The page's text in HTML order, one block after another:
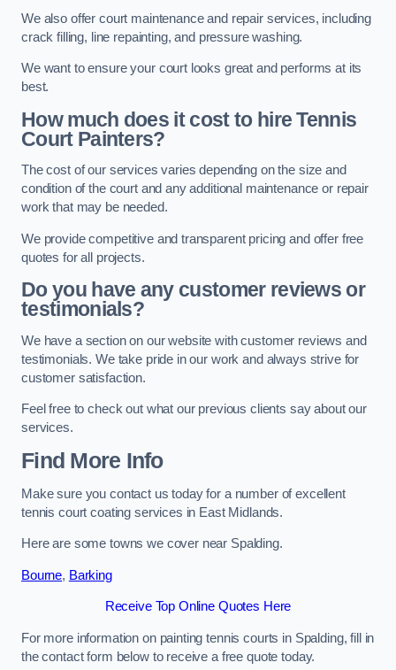
We also offer court maintenance and repair services, including
crack filling, line repainting, and pressure washing.
We want to ensure your court looks great and performs at its
best.
How much does it cost to hire Tennis
Court Painters?
The cost of our services varies depending on the size and
condition of the court and any additional maintenance or repair
work that may be needed.
We provide competitive and transparent pricing and offer free
quotes for all projects.
Do you have any customer reviews or
testimonials?
We have a section on our website with customer reviews and
testimonials. We take pride in our work and always strive for
customer satisfaction.
Feel free to check out what our previous clients say about our
services.
Find More Info
Make sure you contact us today for a number of excellent
tennis court coating services in East Midlands.
Here are some towns we cover near Spalding.
Bourne, Barking
Receive Top Online Quotes Here
For more information on painting tennis courts in Spalding, fill in
the contact form below to receive a free quote today.